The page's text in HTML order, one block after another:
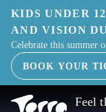
KIDS UNDER
AND VISION
Celebrate this summer
BOOK YOUR
Feel